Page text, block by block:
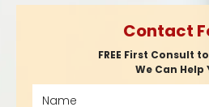
Contact
FREE First Consult
We Can Help